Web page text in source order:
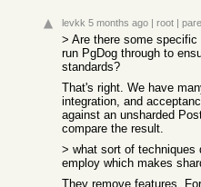
levkk 5 months ago | root |
> Are there some
run PgDog through to
standards?
That's right. We have
integration, and
against an unsharded
compare the result.
> what sort of techniques
employ which makes
They remove features.